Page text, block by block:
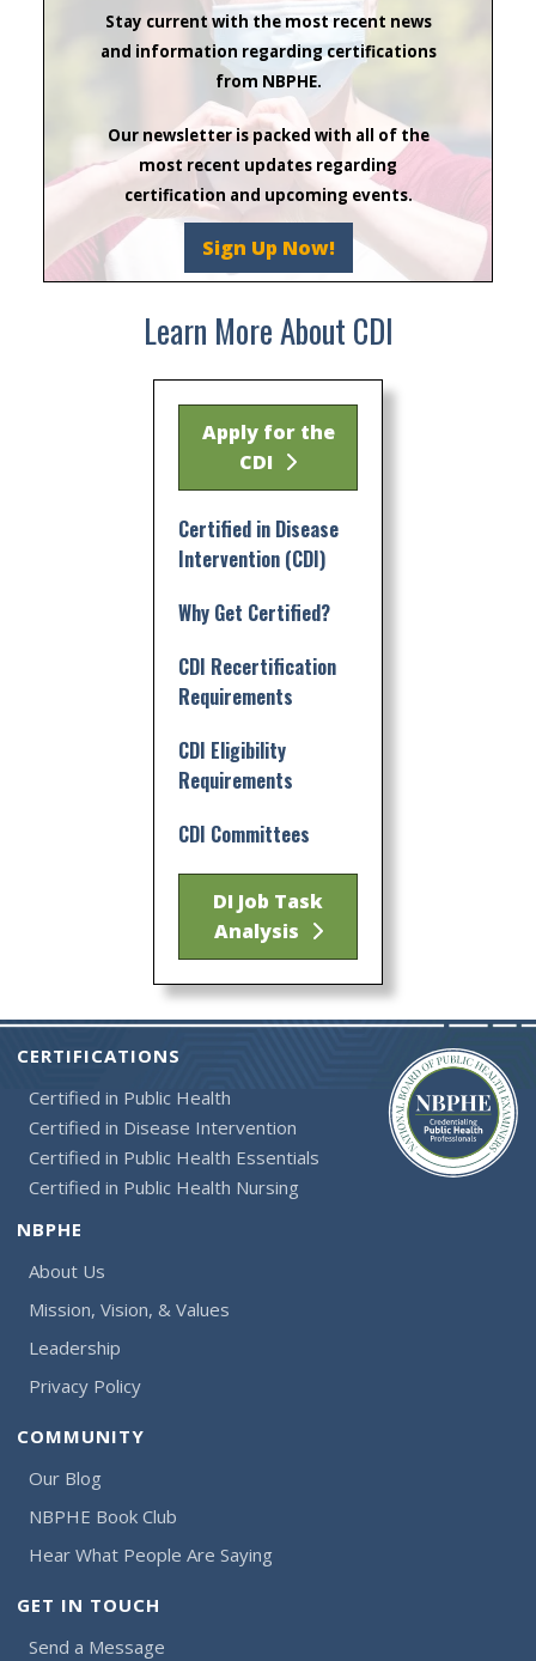
Learn More About CDI
Apply for the
CDI
Certified in Disease
Intervention (CDI)
Why Get Certified?
CDI Recertification
Requirements
CDI Eligibility
Requirements
CDI Committees
DI Job Task
Analysis
Stay current with the most recent news
and information regarding certifications
from NBPHE.
Our newsletter is packed with all of the
most recent updates regarding
certification and upcoming events.
Sign Up Now!
CERTIFICATIONS
Certified in Public Health
Certified in Disease Intervention
Certified in Public Health Essentials
Certified in Public Health Nursing
NBPHE
About Us
Mission, Vision, & Values
Leadership
Privacy Policy
COMMUNITY
Our Blog
NBPHE Book Club
Hear What People Are Saying
GET IN TOUCH
Send a Message